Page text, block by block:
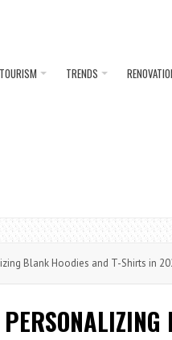
TOURISM TRENDS
Blank Hoodies and T-Shirts in